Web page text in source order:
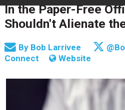
In the Paper-Free
Shouldn't Alienate
ByBob Larrivee
Connect
Website